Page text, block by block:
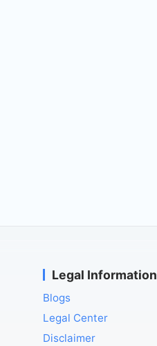
Legal Information
Blogs
Legal Center
Disclaimer